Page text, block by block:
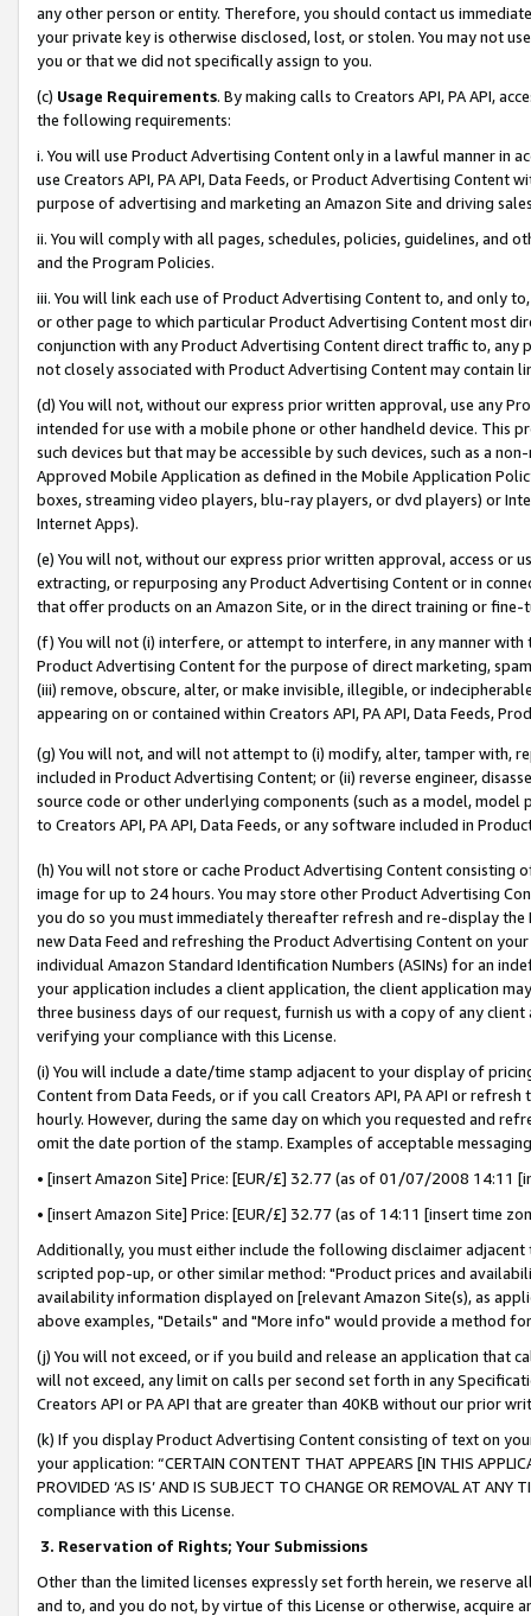
any other person or entity. Therefore, you should contact us
your private key is otherwise disclosed, lost, or stolen. You may not
you or that we did not specifically assign to you.
(c) Usage Requirements. By making calls to Creators API, PA API,
the following requirements:
i. You will use Product Advertising Content only in a lawful manner in
use Creators API, PA API, Data Feeds, or Product Advertising
purpose of advertising and marketing an Amazon Site and driving
ii. You will comply with all pages, schedules, policies, guidelines, and
and the Program Policies.
iii. You will link each use of Product Advertising Content to, and only
or other page to which particular Product Advertising Content most
conjunction with any Product Advertising Content direct traffic to,
not closely associated with Product Advertising Content may contain
(d) You will not, without our express prior written approval, use any
intended for use with a mobile phone or other handheld device. This
such devices but that may be accessible by such devices, such as a
Approved Mobile Application as defined in the Mobile Application
boxes, streaming video players, blu-ray players, or dvd players) or
Internet Apps).
(e) You will not, without our express prior written approval, access or
extracting, or repurposing any Product Advertising Content or in
that offer products on an Amazon Site, or in the direct training or
(f) You will not (i) interfere, or attempt to interfere, in any manner
Product Advertising Content for the purpose of direct marketing,
(iii) remove, obscure, alter, or make invisible, illegible, or
appearing on or contained within Creators API, PA API, Data Feeds,
(g) You will not, and will not attempt to (i) modify, alter, tamper with,
included in Product Advertising Content; or (ii) reverse engineer,
source code or other underlying components (such as a model,
to Creators API, PA API, Data Feeds, or any software included in
(h) You will not store or cache Product Advertising Content
image for up to 24 hours. You may store other Product Advertising
you do so you must immediately thereafter refresh and re-display the
new Data Feed and refreshing the Product Advertising Content on
individual Amazon Standard Identification Numbers (ASINs) for an
your application includes a client application, the client application
three business days of our request, furnish us with a copy of any
verifying your compliance with this License.
(i) You will include a date/time stamp adjacent to your display of
Content from Data Feeds, or if you call Creators API, PA API or
hourly. However, during the same day on which you requested and
omit the date portion of the stamp. Examples of acceptable
• [insert Amazon Site] Price: [EUR/£] 32.77 (as of 01/07/2008 14:11
• [insert Amazon Site] Price: [EUR/£] 32.77 (as of 14:11 [insert time
Additionally, you must either include the following disclaimer
scripted pop-up, or other similar method: "Product prices and
availability information displayed on [relevant Amazon Site(s), as
above examples, "Details" and "More info" would provide a method
(j) You will not exceed, or if you build and release an application that
will not exceed, any limit on calls per second set forth in any
Creators API or PA API that are greater than 40KB without our prior
(k) If you display Product Advertising Content consisting of text on
your application: “CERTAIN CONTENT THAT APPEARS [IN THIS
PROVIDED ‘AS IS’ AND IS SUBJECT TO CHANGE OR REMOVAL AT
compliance with this License.
3. Reservation of Rights; Your Submissions
Other than the limited licenses expressly set forth herein, we
and to, and you do not, by virtue of this License or otherwise, acquire